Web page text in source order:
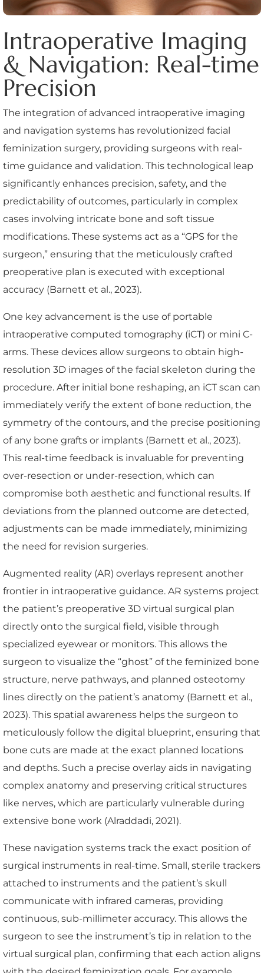
Intraoperative Imaging
& Navigation: Real-time
Precision
The integration of advanced intraoperative imaging
and navigation systems has revolutionized facial
feminization surgery, providing surgeons with real-
time guidance and validation. This technological leap
significantly enhances precision, safety, and the
predictability of outcomes, particularly in complex
cases involving intricate bone and soft tissue
modifications. These systems act as a “GPS for the
surgeon,” ensuring that the meticulously crafted
preoperative plan is executed with exceptional
accuracy (Barnett et al., 2023).
One key advancement is the use of portable
intraoperative computed tomography (iCT) or mini C-
arms. These devices allow surgeons to obtain high-
resolution 3D images of the facial skeleton during the
procedure. After initial bone reshaping, an iCT scan can
immediately verify the extent of bone reduction, the
symmetry of the contours, and the precise positioning
of any bone grafts or implants (Barnett et al., 2023).
This real-time feedback is invaluable for preventing
over-resection or under-resection, which can
compromise both aesthetic and functional results. If
deviations from the planned outcome are detected,
adjustments can be made immediately, minimizing
the need for revision surgeries.
Augmented reality (AR) overlays represent another
frontier in intraoperative guidance. AR systems project
the patient’s preoperative 3D virtual surgical plan
directly onto the surgical field, visible through
specialized eyewear or monitors. This allows the
surgeon to visualize the “ghost” of the feminized bone
structure, nerve pathways, and planned osteotomy
lines directly on the patient’s anatomy (Barnett et al.,
2023). This spatial awareness helps the surgeon to
meticulously follow the digital blueprint, ensuring that
bone cuts are made at the exact planned locations
and depths. Such a precise overlay aids in navigating
complex anatomy and preserving critical structures
like nerves, which are particularly vulnerable during
extensive bone work (Alraddadi, 2021).
These navigation systems track the exact position of
surgical instruments in real-time. Small, sterile trackers
attached to instruments and the patient’s skull
communicate with infrared cameras, providing
continuous, sub-millimeter accuracy. This allows the
surgeon to see the instrument’s tip in relation to the
virtual surgical plan, confirming that each action aligns